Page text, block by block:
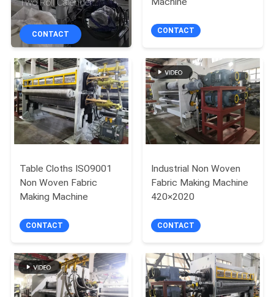
CONTROL
CONTACT
US
REQUEST
QUOTE
SITEMAP
PRIVACY
POLICY
Two Roll Calender
Machine
CONTACT CONTACT
Table Cloths ISO9001
Non Woven Fabric
Making Machine
CONTACT
Industrial Non Woven
Fabric Making Machine
420×2020
CONTACT